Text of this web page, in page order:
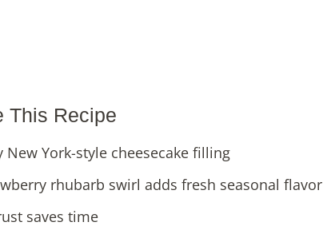
This Recipe
New York-style cheesecake filling
rhubarb swirl adds fresh seasonal flavor
saves time